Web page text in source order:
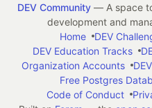
DEV Community— A space
development and
Home
DEV
DEV Education Tracks
Organization Accounts
Free Postgres
Code of Conduct